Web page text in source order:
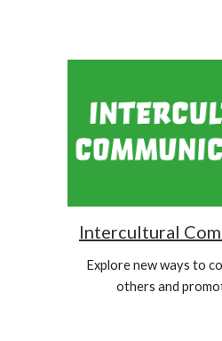
Intercultural
Explore new ways to
others and